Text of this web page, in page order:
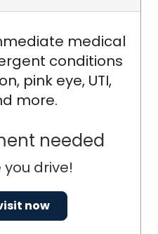
medical
conditions
pink eye, UTI,
more.
needed
drive!
now